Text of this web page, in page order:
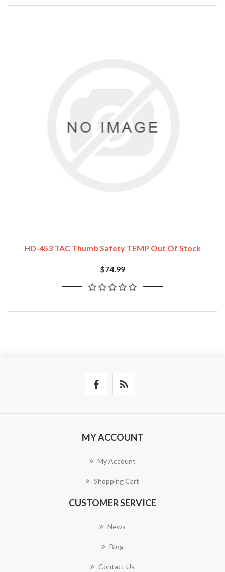
HD-453 TAC Thumb Safety TEMP Out Of Stock
$74.99
MY ACCOUNT
My Account
Shopping Cart
CUSTOMER SERVICE
News
Blog
Contact Us